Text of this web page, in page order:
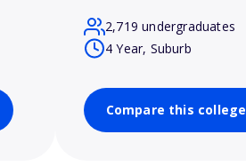
2,719 undergraduates
4 Year, Suburb
Compare this college